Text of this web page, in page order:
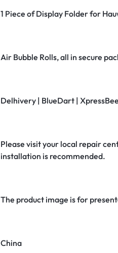
1 Piece of Display Folder for
Air Bubble Rolls, all in secure
Delhivery | BlueDart |
Please visit your local repair
installation is recommended.
The product image is for
China